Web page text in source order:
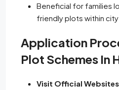
Beneficial for families
friendly plots within city
Application
Plot Schemes In
Visit Official Websites